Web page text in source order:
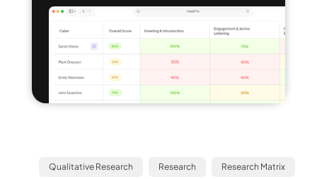
Qualitative Research Research Research Matrix